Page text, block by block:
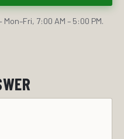
Mon–Fri, 7:00 AM – 5:00 PM.